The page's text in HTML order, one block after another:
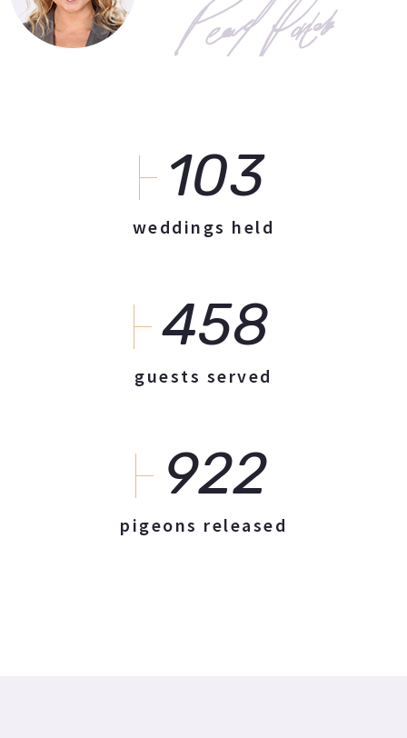
103
weddings held
458
guests served
922
pigeons released